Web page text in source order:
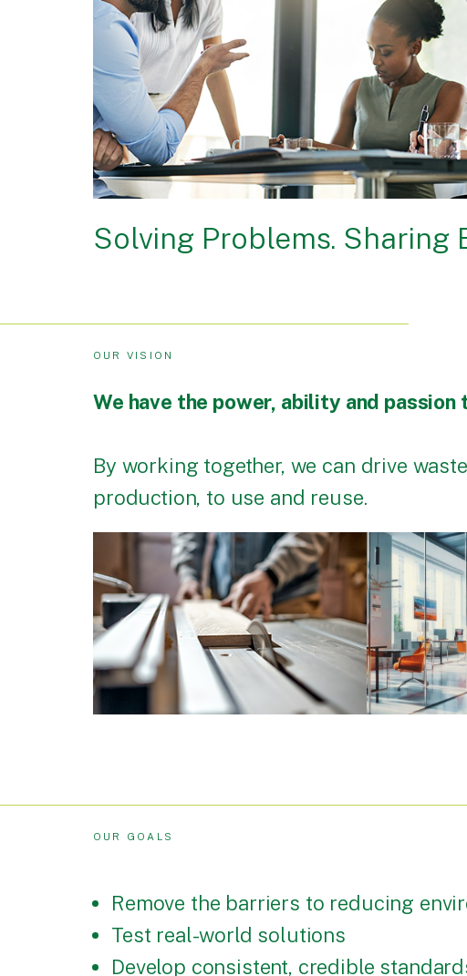
Solving Problems. Sharing
OUR VISION
We have the power, ability and
By working together, we can drive
production, to use and reuse.
OUR GOALS
Remove the barriers to reducing
Test real-world solutions
Develop consistent, credible